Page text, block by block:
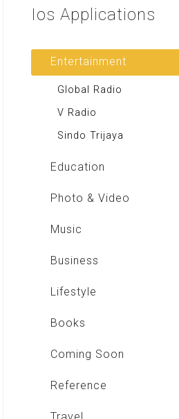
Ios Applications
Entertainment
Global Radio
V Radio
Sindo Trijaya
Education
Buku BSE
Photo & Video
Shoot n Share
Music
Radio Dangdut Indonesia
Business
DBO Indonesia HD
Lifestyle
Majalah MCI
Majalah Scooteriz
Majalah Motor
Books
My Personal Pillar
Coming Soon
Reference
izakat Indonesia